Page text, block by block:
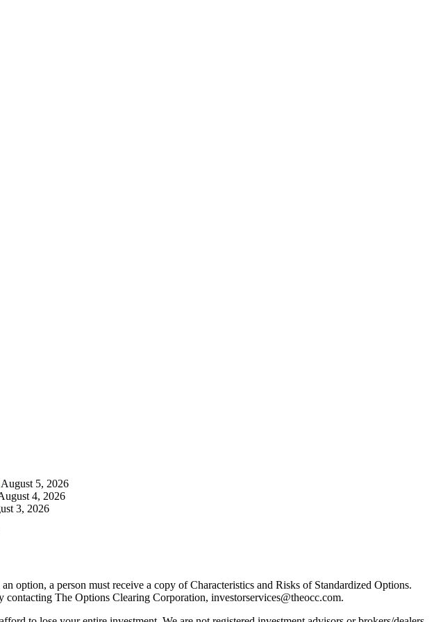
August 5, 2026
4, 2026
3, 2026
option, a person must receive a copy of Characteristics and Risks of Standardized Options.
The Options Clearing Corporation, investorservices@theocc.com.